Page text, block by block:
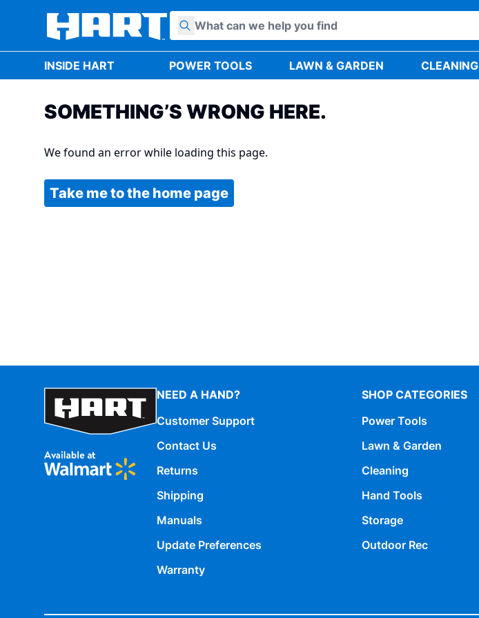
INSIDE HART POWER TOOLS LAWN & GARDEN CLEANING
SOMETHING’S WRONG HERE.
We found an error while loading this page.
Take me to the home page
NEED A HAND?
Customer Support
Contact Us
Returns
Shipping
Manuals
Update Preferences
Warranty
SHOP CATEGORIES
Power Tools
Lawn & Garden
Cleaning
Hand Tools
Storage
Outdoor Rec